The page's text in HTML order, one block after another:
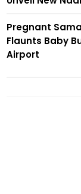
Pregnant
Flaunts Baby
Airport